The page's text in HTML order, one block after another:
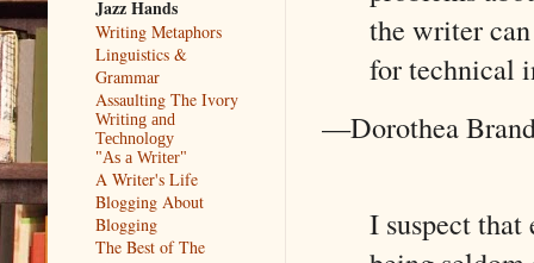
the writer
for technical
—Dorothea
I suspect that
Jazz Hands
Writing Metaphors
Linguistics &
Grammar
Assaulting The Ivory
Writing and
Technology
"As a Writer"
A Writer's Life
Blogging About
Blogging
The Best of The